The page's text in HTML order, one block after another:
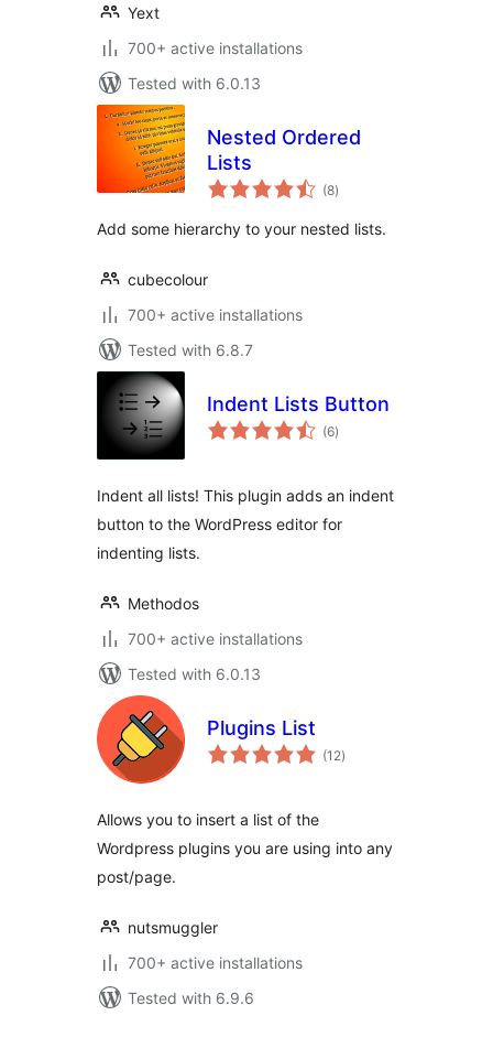
Yext
700+ active installations
Tested with 6.0.13
Nested Ordered
Lists
(8total
ratings
)
Add some hierarchy to your nested lists.
cubecolour
700+ active installations
Tested with 6.8.7
Indent Lists Button
(6total
ratings
)
Indent all lists! This plugin adds an indent
button to the WordPress editor for
indenting lists.
Methodos
700+ active installations
Tested with 6.0.13
Plugins List
(12total
ratings
)
Allows you to insert a list of the
Wordpress plugins you are using into any
post/page.
nutsmuggler
700+ active installations
Tested with 6.9.6